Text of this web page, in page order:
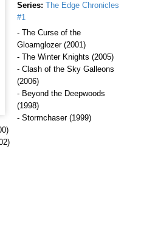
Series: The Edge Chronicles
#1
- The Curse of the
Gloamglozer (2001)
- The Winter Knights (2005)
- Clash of the Sky Galleons
(2006)
- Beyond the Deepwoods
(1998)
- Stormchaser (1999)